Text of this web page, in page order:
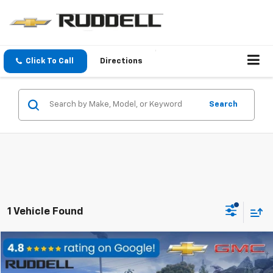
Click To Call Directions
Search
1 Vehicle Found
Used 2016GMC Canyon4WD SLT
$3,037 $21,188
FINAL PRICE
Compare Vehicle